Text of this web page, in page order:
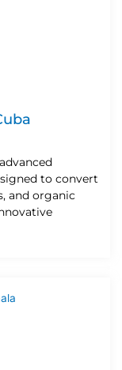
to convert
and organic